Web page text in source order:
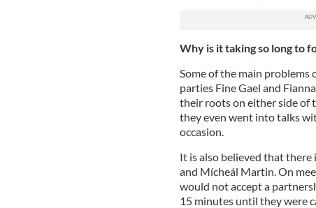
Why is it taking so long to
Some of the main problems
parties Fine Gael and
their roots on either side of
they even went into talks
occasion.
It is also believed that there
and Mícheál Martin. On
would not accept a
15 minutes until they were